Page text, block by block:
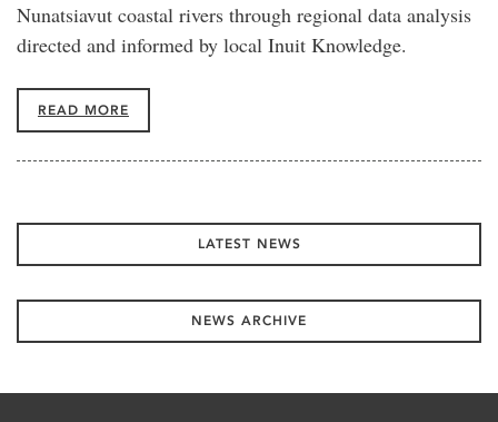
Nunatsiavut coastal rivers through regional data analysis
directed and informed by local Inuit Knowledge.
READ MORE
LATEST NEWS
NEWS ARCHIVE